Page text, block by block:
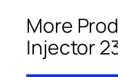
More
Injector